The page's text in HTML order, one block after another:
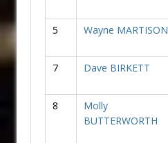
5 Wayne MARTISON
7 Dave BIRKETT
8
Molly
BUTTERWORTH